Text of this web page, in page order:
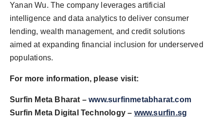
Yanan Wu. The company leverages artificial
intelligence and data analytics to deliver consumer
lending, wealth management, and credit solutions
aimed at expanding financial inclusion for underserved
populations.
For more information, please visit:
Surfin Meta Bharat –www.surfinmetabharat.com
Surfin Meta Digital Technology – www.surfin.sg